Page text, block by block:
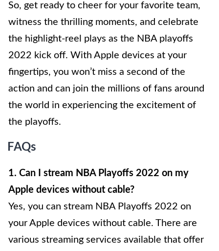
So, get ready to cheer for your favorite team,
witness the thrilling moments, and celebrate
the highlight-reel plays as the NBA playoffs
2022 kick off. With Apple devices at your
fingertips, you won’t miss a second of the
action and can join the millions of fans around
the world in experiencing the excitement of
the playoffs.
FAQs
1. Can I stream NBA Playoffs 2022 on my
Apple devices without cable?
Yes, you can stream NBA Playoffs 2022 on
your Apple devices without cable. There are
various streaming services available that offer